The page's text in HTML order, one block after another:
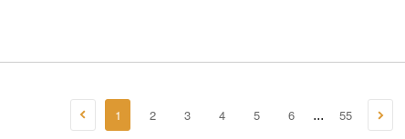
1 2 3 4 5 6 ... 55